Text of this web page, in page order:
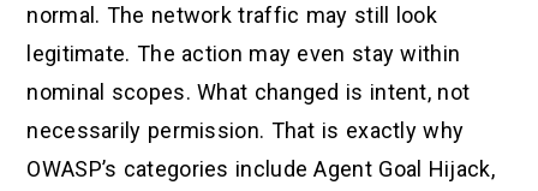
normal. The network traffic may still look
legitimate. The action may even stay within
nominal scopes. What changed is intent, not
necessarily permission. That is exactly why
OWASP’s categories include Agent Goal Hijack,